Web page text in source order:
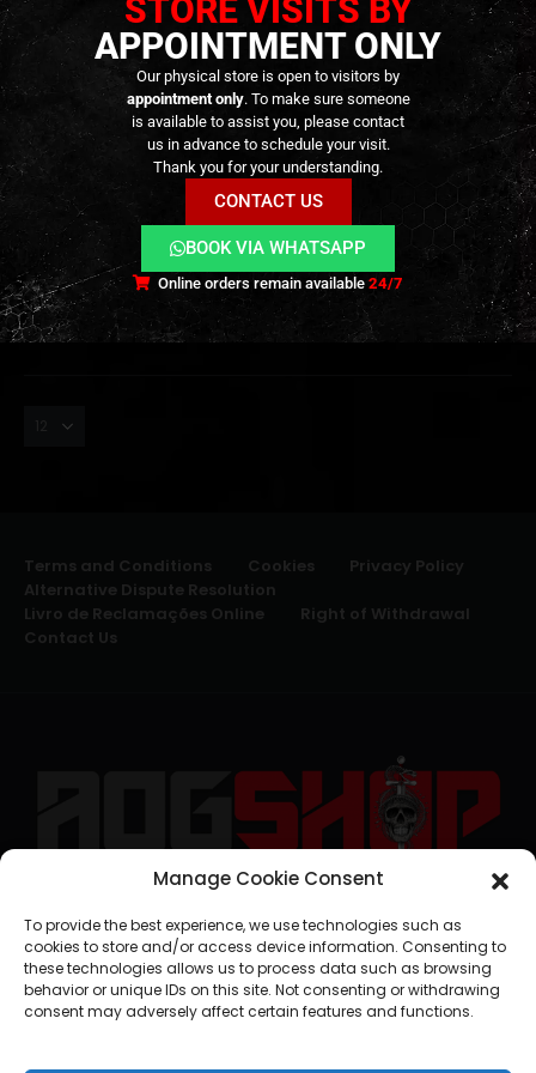
Manage Cookie Consent
To provide the best experience, we use technologies such as
cookies to store and/or access device information. Consenting to
these technologies allows us to process data such as browsing
behavior or unique IDs on this site. Not consenting or withdrawing
consent may adversely affect certain features and functions.
MAGNIFIERS EXTERNAL PARTS AND ACCESSORIES OPTICS, PARTS
Magnifier Maverick-III 3×22 –
0 out of 5
89,90€
Out of Stock
MAGNIFIERS EXTERNAL PARTS AND ACCESSORIES
Maverick Magnifier 3x –
099,90 €
Out of Stock
Terms and Conditions Cookies
Privacy Policy
Alternative Dispute Resolution
Livro de Reclamações Online
Right of Withdrawal
Contact Us
STORE VISITS BY
APPOINTMENT ONLY
Our physical store is open to visitors by
appointment only. To make sure someone
is available to assist you, please contact
us in advance to schedule your visit.
Thank you for your understanding.
CONTACT US
BOOK VIA WHATSAPP
Online orders remain available24/7